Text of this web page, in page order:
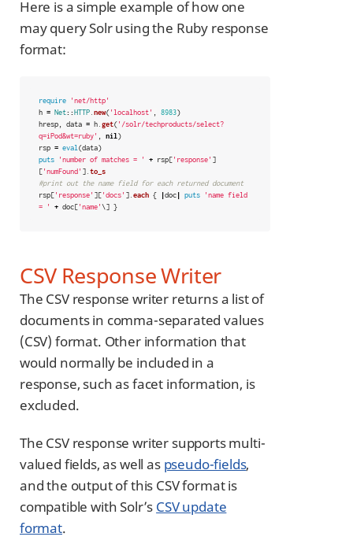
Here is a simple example of how one
may query Solr using the Ruby response
format:
require
'net/http'
h = Net::HTTP.new('localhost' , 8983)
hresp, data = h.get('/solr/techproducts/select?
q=iPod&wt=ruby' , nil)
rsp = eval(data)
puts
'number of matches = ' + rsp['response' ]
['numFound' ].to_s
#print out the name field for each returned document
rsp['response' ]['docs' ].each { |doc| puts
'name field
= '
+ doc['name'\] }
CSV Response Writer
The CSV response writer returns a list of
documents in comma-separated values
(CSV) format. Other information that
would normally be included in a
response, such as facet information, is
excluded.
The CSV response writer supports multi-
valued fields, as well as pseudo-fields,
and the output of this CSV format is
compatible with Solr’s CSV update
format.